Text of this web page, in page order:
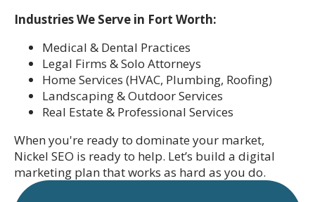
Industries We Serve in Fort Worth:
Medical & Dental Practices
Legal Firms & Solo Attorneys
Home Services (HVAC, Plumbing, Roofing)
Landscaping & Outdoor Services
Real Estate & Professional Services
When you're ready to dominate your market,
Nickel SEO is ready to help. Let’s build a digital
marketing plan that works as hard as you do.